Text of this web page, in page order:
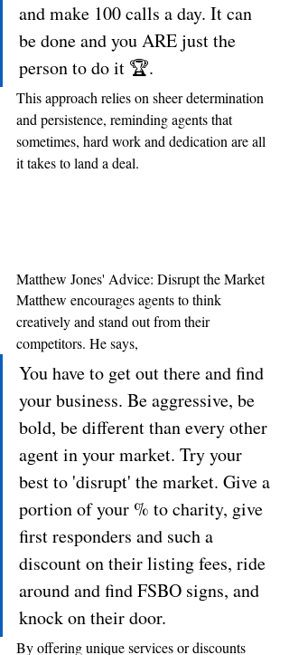
and make 100 calls a day. It can
be done and you ARE just the
person to do it 🏆.
This approach relies on sheer determination
and persistence, reminding agents that
sometimes, hard work and dedication are all
it takes to land a deal.
Matthew Jones' Advice: Disrupt the Market
Matthew encourages agents to think
creatively and stand out from their
competitors. He says,
You have to get out there and find
your business. Be aggressive, be
bold, be different than every other
agent in your market. Try your
best to 'disrupt' the market. Give a
portion of your % to charity, give
first responders and such a
discount on their listing fees, ride
around and find FSBO signs, and
knock on their door.
By offering unique services or discounts